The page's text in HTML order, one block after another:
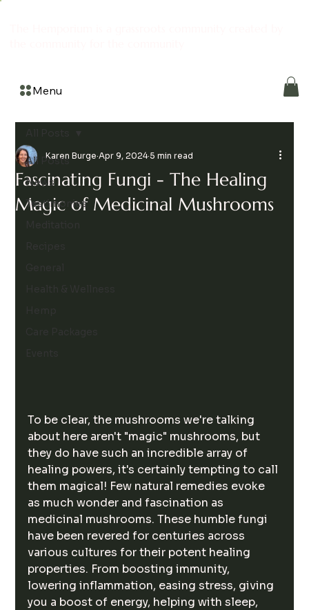
Menu
All Posts
News
Testimonies
Fascinating Fungi - The Healing
Magic of Medicinal Mushrooms
Karen Burge Apr 9, 2024 5 min read
To be clear, the mushrooms we're talking
about here aren't "magic" mushrooms, but
they do have such an incredible array of
healing powers, it's certainly tempting to call
them magical! Few natural remedies evoke
as much wonder and fascination as
medicinal mushrooms. These humble fungi
have been revered for centuries across
various cultures for their potent healing
properties. From boosting immunity,
lowering inflammation, easing stress, giving
you a boost of energy, helping with sleep,